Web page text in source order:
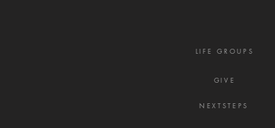
LIFE GROUPS
GIVE
NEXTSTEPS